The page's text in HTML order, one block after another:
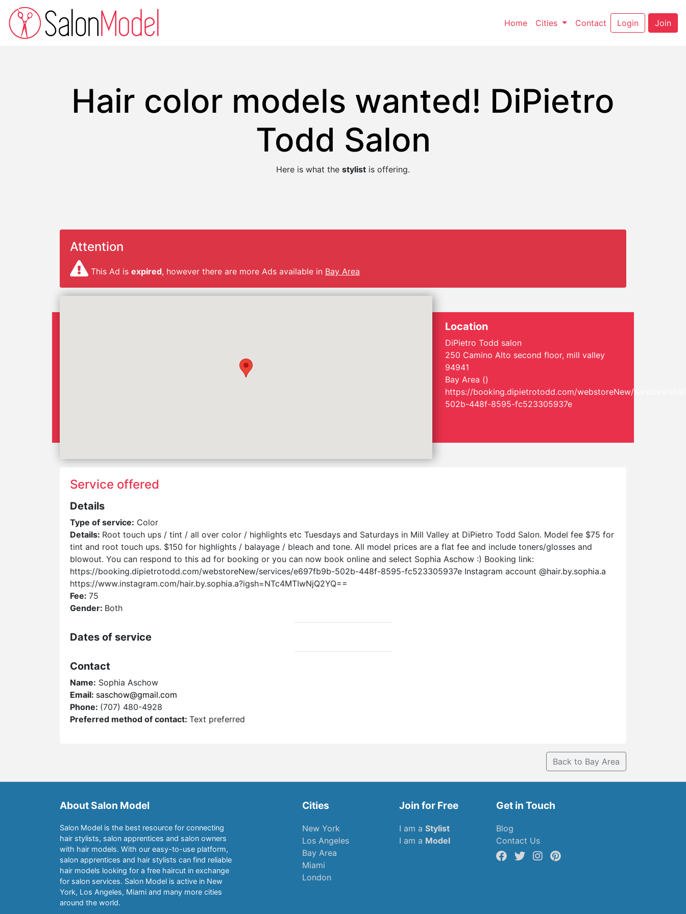
Home(current)
Cities Contact(current)
Login Join
Hair color models wanted! DiPietro
Todd Salon
Here is what the stylist is offering.
Attention
This Ad is expired, however there are more Ads available in Bay Area
Location
DiPietro Todd salon
250 Camino Alto second floor, mill valley
94941
Bay Area ()
https://booking.dipietrotodd.com/webstoreNew/services/
502b-448f-8595-fc523305937e
Service offered
Details
Type of service: Color
Details: Root touch ups / tint / all over color / highlights etc Tuesdays and Saturdays in Mill Valley at DiPietro Todd Salon. Model fee $75 for
tint and root touch ups. $150 for highlights / balayage / bleach and tone. All model prices are a flat fee and include toners/glosses and
blowout. You can respond to this ad for booking or you can now book online and select Sophia Aschow :) Booking link:
https://booking.dipietrotodd.com/webstoreNew/services/e697fb9b-502b-448f-8595-fc523305937e Instagram account @hair.by.sophia.a
https://www.instagram.com/hair.by.sophia.a?igsh=NTc4MTIwNjQ2YQ==
Fee: 75
Gender: Both
Dates of service
Contact
Name: Sophia Aschow
Email: saschow@gmail.com
Phone: (707) 480-4928
Preferred method of contact: Text preferred
Back to Bay Area
About Salon Model
Salon Model is the best resource for connecting
hair stylists, salon apprentices and salon owners
with hair models. With our easy-to-use platform,
salon apprentices and hair stylists can find reliable
hair models looking for a free haircut in exchange
for salon services. Salon Model is active in New
York, Los Angeles, Miami and many more cities
around the world.
Cities
New York
Los Angeles
Bay Area
Miami
London
Join for Free
I am a Stylist
I am a Model
Get in Touch
Blog
Contact Us